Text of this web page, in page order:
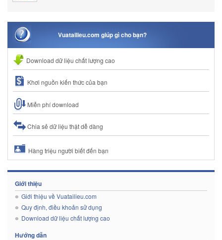
Vuatailieu.com giúp gì cho bạn?
Download dữ liệu chất lượng cao
Khơi nguồn kiến thức của bạn
Miễn phí download
Chia sẻ dữ liệu thật dễ dàng
Hàng triệu người biết đến bạn
Giới thiệu
Giới thiệu về Vuatailieu.com
Quy định, điều khoản sử dụng
Download dữ liệu chất lượng cao
Hướng dẫn